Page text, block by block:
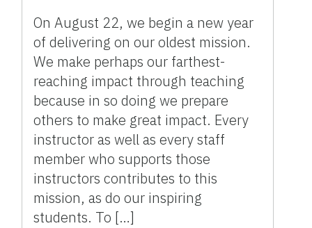
On August 22, we begin a new year
of delivering on our oldest mission.
We make perhaps our farthest-
reaching impact through teaching
because in so doing we prepare
others to make great impact. Every
instructor as well as every staff
member who supports those
instructors contributes to this
mission, as do our inspiring
students. To […]